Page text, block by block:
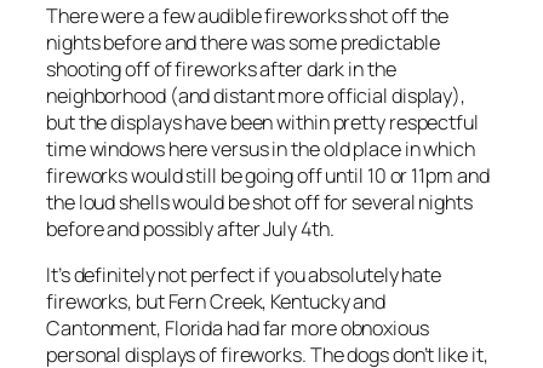
There were a few audible fireworks shot off the
nights before and there was some predictable
shooting off of fireworks after dark in the
neighborhood (and distant more official display),
but the displays have been within pretty respectful
time windows here versus in the old place in which
fireworks would still be going off until 10 or 11pm and
the loud shells would be shot off for several nights
before and possibly after July 4th.
It’s definitely not perfect if you absolutely hate
fireworks, but Fern Creek, Kentucky and
Cantonment, Florida had far more obnoxious
personal displays of fireworks. The dogs don’t like it,